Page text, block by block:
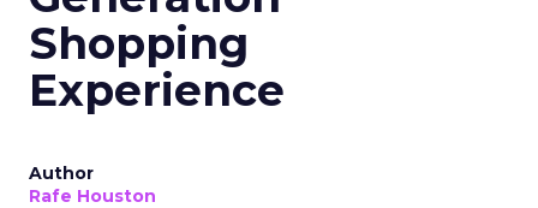
Shopping
Experience
Author
Rafe Houston